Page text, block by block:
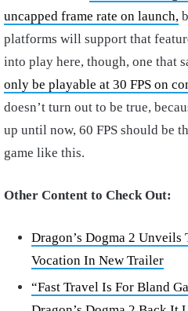
uncapped frame rate on launch,
platforms will support that
into play here, though, one that
only be playable at 30 FPS on
doesn’t turn out to be true,
up until now, 60 FPS should be
game like this.
Other Content to Check Out:
Dragon’s Dogma 2
Vocation In New Trailer
“Fast Travel Is For Bland